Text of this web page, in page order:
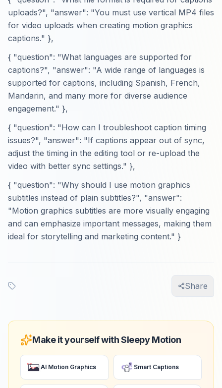
uploads?", "answer": "You must use vertical MP4 files
for video uploads when creating motion graphics
captions." },
{ "question": "What languages are supported for
captions?", "answer": "A wide range of languages is
supported for captions, including Spanish, French,
Mandarin, and many more for diverse audience
engagement." },
{ "question": "How can I troubleshoot caption timing
issues?", "answer": "If captions appear out of sync,
adjust the timing in the editing tool or re-upload the
video with better sync settings." },
{ "question": "Why should I use motion graphics
subtitles instead of plain subtitles?", "answer":
"Motion graphics subtitles are more visually engaging
and can emphasize important messages, making them
ideal for storytelling and marketing content." }
Share
Make it yourself with Sleepy Motion
AI Motion Graphics Smart Captions